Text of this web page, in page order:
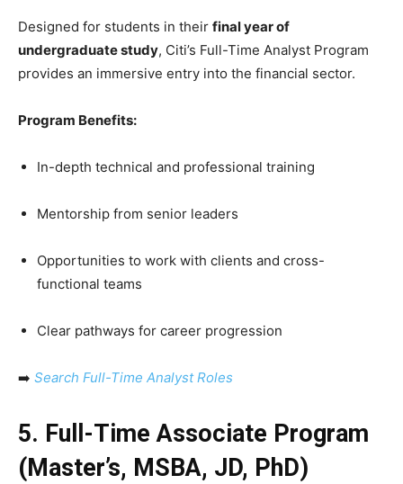
Designed for students in their final year of
undergraduate study, Citi’s Full-Time Analyst Program
provides an immersive entry into the financial sector.
Program Benefits:
In-depth technical and professional training
Mentorship from senior leaders
Opportunities to work with clients and cross-
functional teams
Clear pathways for career progression
➡️ Search Full-Time Analyst Roles
5. Full-Time Associate Program
(Master’s, MSBA, JD, PhD)